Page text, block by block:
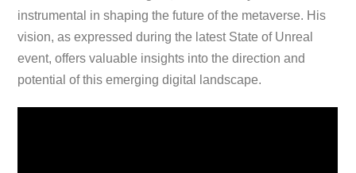
instrumental in shaping the future of the metaverse. His
vision, as expressed during the latest State of Unreal
event, offers valuable insights into the direction and
potential of this emerging digital landscape.